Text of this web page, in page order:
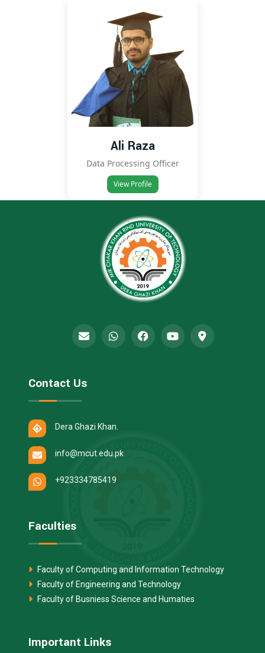
Ali Raza
Data Processing Officer
View Profile
Contact Us
Dera Ghazi Khan.
info@mcut.edu.pk
+923334785419
Faculties
Faculty of Computing and Information Technology
Faculty of Engineering and Technology
Faculty of Busniess Science and Humaties
Important Links